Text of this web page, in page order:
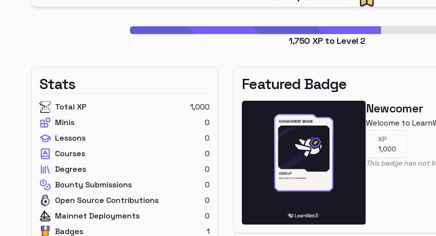
1,750 XP to Level 2
Stats
Total XP
1,000
Minis
0
Lessons
0
Courses
0
Degrees
0
Bounty Submissions
0
Open Source Contributions
0
Mainnet Deployments
0
Badges
1
Featured Badge
Newcomer
Welcome to
XP
1,000
This badge has not